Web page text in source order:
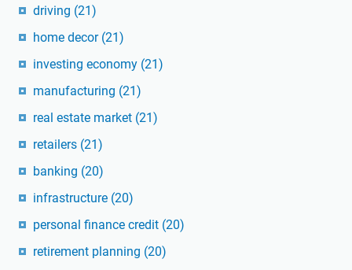
driving (21)
home decor (21)
investing economy (21)
manufacturing (21)
real estate market (21)
retailers (21)
banking (20)
infrastructure (20)
personal finance credit (20)
retirement planning (20)